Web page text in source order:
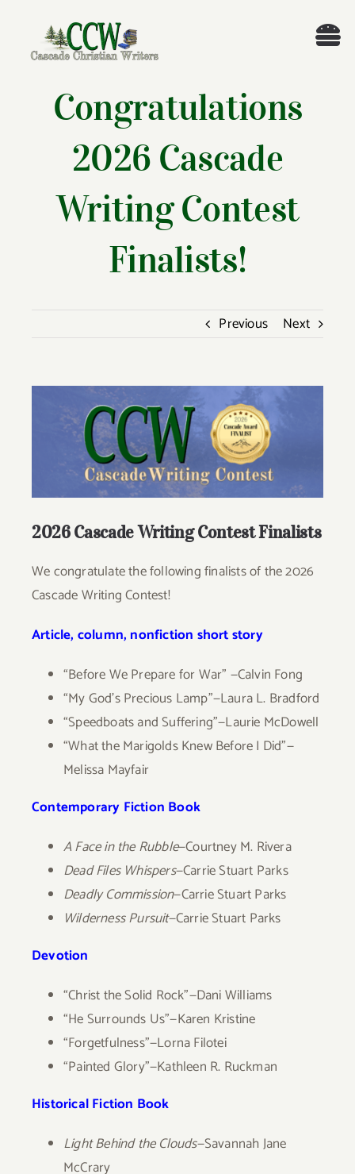
content
Welcome!
About
Events
Give
Contact
Congratulations
2026 Cascade
Writing Contest
Finalists!
Previous Next
Larger
2026 Cascade Writing Contest Finalists
We congratulate the following finalists of the 2026
Cascade Writing Contest!
Article, column, nonfiction short story
“Before We Prepare for War” —Calvin Fong
“My God’s Precious Lamp”—Laura L. Bradford
“Speedboats and Suffering”—Laurie McDowell
“What the Marigolds Knew Before I Did”—
Melissa Mayfair
Contemporary Fiction Book
A Face in the Rubble—Courtney M. Rivera
Dead Files Whispers—Carrie Stuart Parks
Deadly Commission—Carrie Stuart Parks
Wilderness Pursuit—Carrie Stuart Parks
Devotion
“Christ the Solid Rock”—Dani Williams
“He Surrounds Us”—Karen Kristine
“Forgetfulness”—Lorna Filotei
“Painted Glory”—Kathleen R. Ruckman
Historical Fiction Book
Light Behind the Clouds—Savannah Jane
McCrary